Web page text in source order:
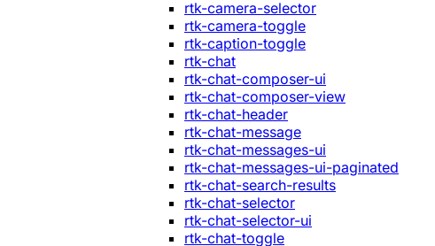
rtk-camera-selector
rtk-camera-toggle
rtk-caption-toggle
rtk-chat
rtk-chat-composer-ui
rtk-chat-composer-view
rtk-chat-header
rtk-chat-message
rtk-chat-messages-ui
rtk-chat-messages-ui-paginated
rtk-chat-search-results
rtk-chat-selector
rtk-chat-selector-ui
rtk-chat-toggle